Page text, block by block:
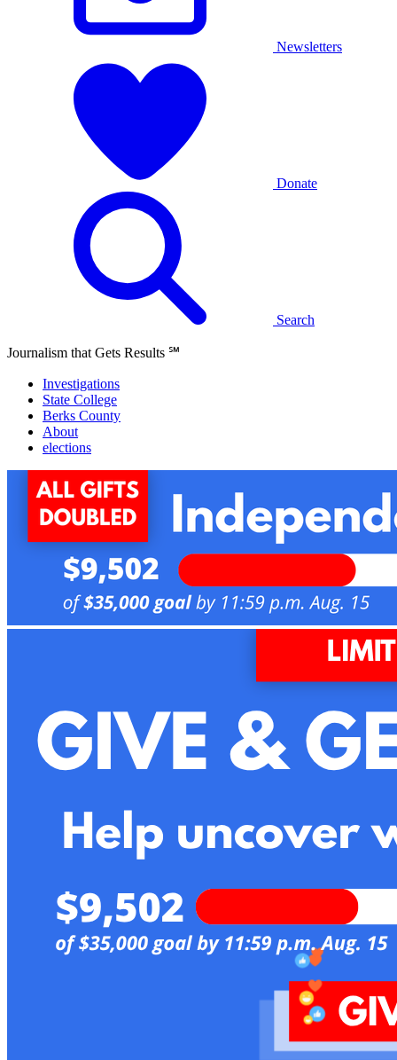
Newsletters
Donate
Search
Journalism that Gets Results ℠
Investigations
State College
Berks County
About
elections